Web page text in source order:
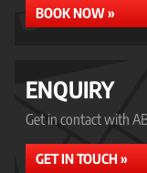
BOOK NOW »
ENQUIRY
Get in contact with
GET IN TOUCH »